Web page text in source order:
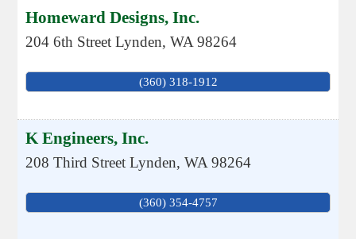
Homeward Designs, Inc.
204 6th Street Lynden,WA 98264
(360) 318-1912
K Engineers, Inc.
208 Third Street Lynden,WA 98264
(360) 354-4757